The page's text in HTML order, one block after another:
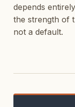
depends
the strength of
not a default.